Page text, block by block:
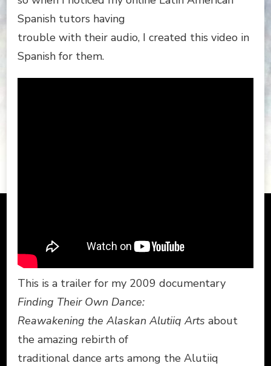
Spanish tutors having
trouble with their audio, I created this video in
Spanish for them.
This is a trailer for my 2009 documentary
Finding Their Own Dance:
Reawakening the Alaskan Alutiiq Arts about
the amazing rebirth of
traditional dance arts among the Alutiiq